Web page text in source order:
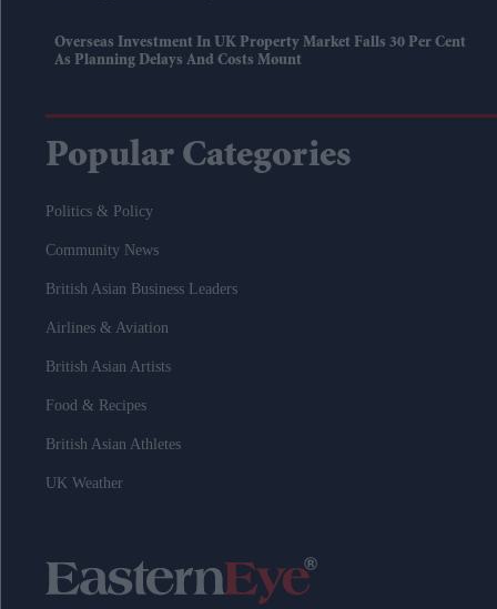
Overseas Investment In UK Property Market Falls 30 Per Cent
As Planning Delays And Costs Mount
Popular Categories
Politics & Policy
Community News
British Asian Business Leaders
Airlines & Aviation
British Asian Artists
Food & Recipes
British Asian Athletes
UK Weather